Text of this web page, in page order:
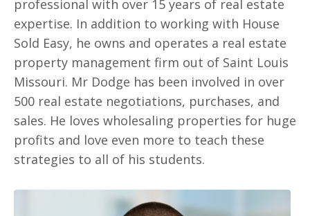
professional with over 15 years of real estate
expertise. In addition to working with House
Sold Easy, he owns and operates a real estate
property management firm out of Saint Louis
Missouri. Mr Dodge has been involved in over
500 real estate negotiations, purchases, and
sales. He loves wholesaling properties for huge
profits and love even more to teach these
strategies to all of his students.